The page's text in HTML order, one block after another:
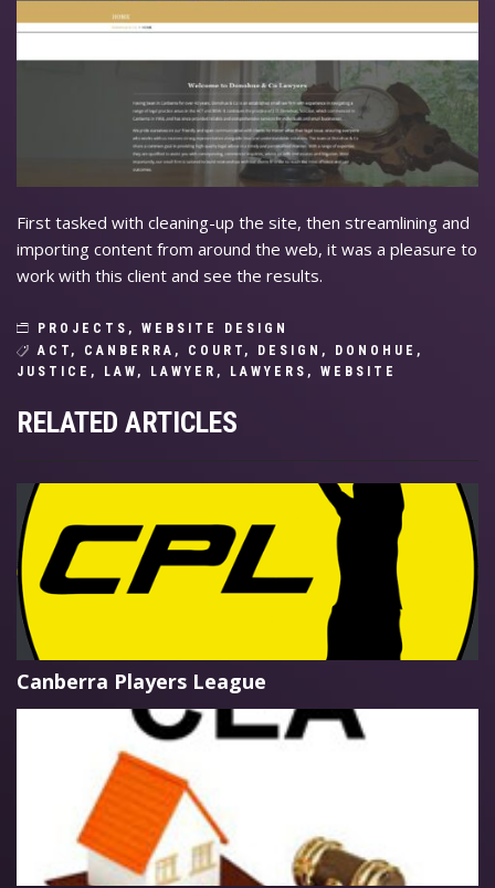
First tasked with cleaning-up the site, then streamlining and
importing content from around the web, it was a pleasure to
work with this client and see the results.
PROJECTS , WEBSITE DESIGN
ACT , CANBERRA , COURT , DESIGN , DONOHUE ,
JUSTICE , LAW , LAWYER , LAWYERS , WEBSITE
RELATED ARTICLES
Canberra Players League